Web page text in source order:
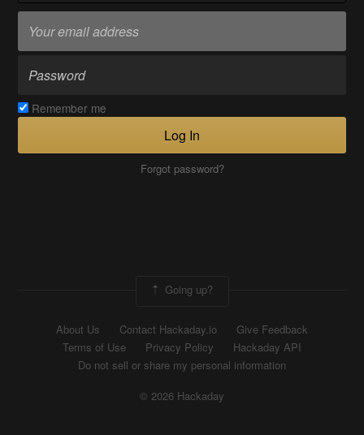
Remember me
Log In
Forgot password?
Going up?
About Us Contact Hackaday.io
Give Feedback
Terms of Use
Privacy Policy
Hackaday API
Do not sell or share my personal information
© 2026 Hackaday